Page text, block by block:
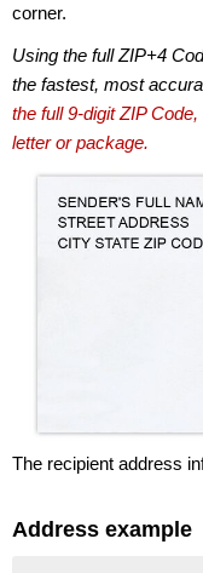
corner.
Using the full ZIP+4
the fastest, most
the full 9-digit ZIP
letter or package.
The recipient address
Address example